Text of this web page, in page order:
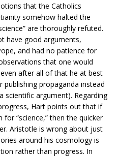
that the Catholics
somehow halted the
are thoroughly refuted.
have good arguments,
and had no patience for
that one would
after all of that he at best
propaganda instead
scientific argument). Regarding
Hart points out that if
“science,” then the quicker
Aristotle is wrong about just
around his cosmology is
rather than progress. In